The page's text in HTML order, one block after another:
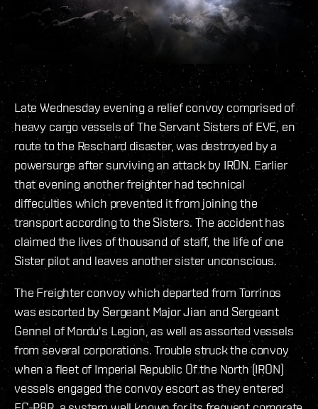
Late Wednesday evening a relief convoy comprised of
heavy cargo vessels of The Servant Sisters of EVE, en
route to the Reschard disaster, was destroyed by a
powersurge after surviving an attack by IRON. Earlier
that evening another freighter had technical
diffeculties which prevented it from joining the
transport according to the Sisters. The accident has
claimed the lives of thousand of staff, the life of one
Sister pilot and leaves another sister unconscious.
The Freighter convoy which departed from Torrinos
was escorted by Sergeant Major Jian and Sergeant
Gennel of Mordu's Legion, as well as assorted vessels
from several corporations. Trouble struck the convoy
when a fleet of Imperial Republic Of the North (IRON)
vessels engaged the convoy escort as they entered